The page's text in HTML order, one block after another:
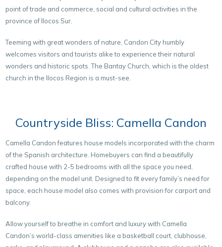
point of trade and commerce, social and cultural activities in the
province of Ilocos Sur.
Teeming with great wonders of nature, Candon City humbly
welcomes visitors and tourists alike to experience their natural
wonders and historic spots. The Bantay Church, which is the oldest
church in the Ilocos Region is a must-see.
Countryside Bliss: Camella Candon
Camella Candon features house models incorporated with the charm
of the Spanish architecture. Homebuyers can find a beautifully
crafted house with 2-5 bedrooms with all the space you need,
depending on the model unit. Designed to fit every family’s need for
space, each house model also comes with provision for carport and
balcony.
Allow yourself to breathe in comfort and luxury with Camella
Candon’s world-class amenities like a basketball court, clubhouse,